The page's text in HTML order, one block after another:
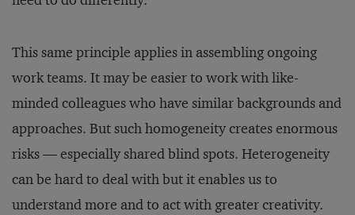
This same principle applies in assembling ongoing
work teams. It may be easier to work with like-
minded colleagues who have similar backgrounds and
approaches. But such homogeneity creates enormous
risks — especially shared blind spots. Heterogeneity
can be hard to deal with but it enables us to
understand more and to act with greater creativity.